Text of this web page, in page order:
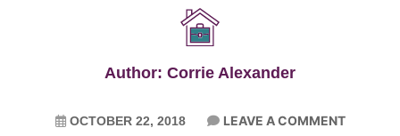
Author: Corrie Alexander
OCTOBER 22, 2018 LEAVE A COMMENT